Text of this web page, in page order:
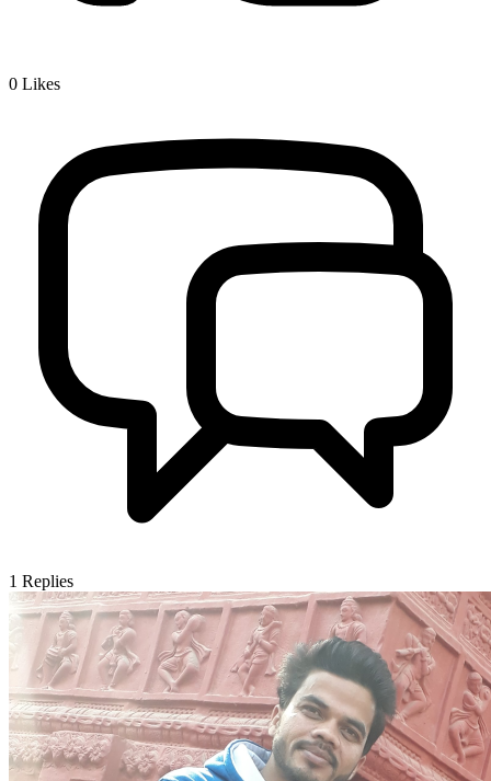
0 Likes
1 Replies